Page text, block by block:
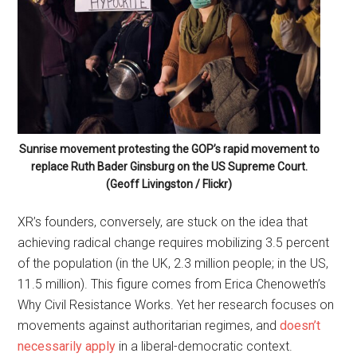
Sunrise movement protesting the GOP’s rapid movement to
replace Ruth Bader Ginsburg on the US Supreme Court.
(Geoff Livingston / Flickr)
XR’s founders, conversely, are stuck on the idea that
achieving radical change requires mobilizing 3.5 percent
of the population (in the UK, 2.3 million people; in the US,
11.5 million). This figure comes from Erica Chenoweth’s
Why Civil Resistance Works. Yet her research focuses on
movements against authoritarian regimes, anddoesn’t
necessarily apply in a liberal-democratic context.